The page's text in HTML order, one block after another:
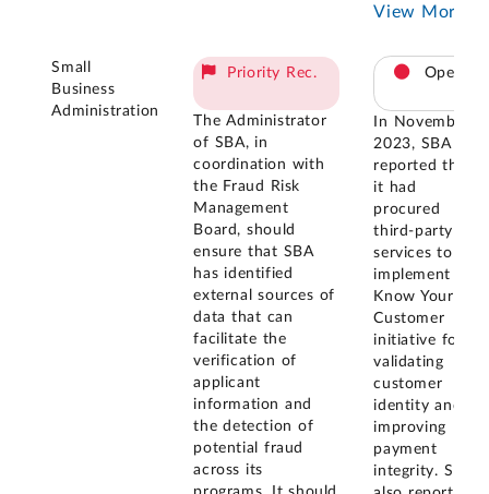
View More
Small
Business
Administration
Priority Rec.
The Administrator
of SBA, in
coordination with
the Fraud Risk
Management
Board, should
ensure that SBA
has identified
external sources of
data that can
facilitate the
verification of
applicant
information and
the detection of
potential fraud
across its
Open
In November
2023, SBA
reported that
it had
procured
third-party
services to
implement its
Know Your
Customer
initiative for
validating
customer
identity and
improving
payment
integrity. SBA